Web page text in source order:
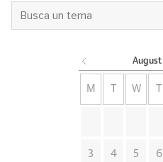
August
M W
3 4 5 6